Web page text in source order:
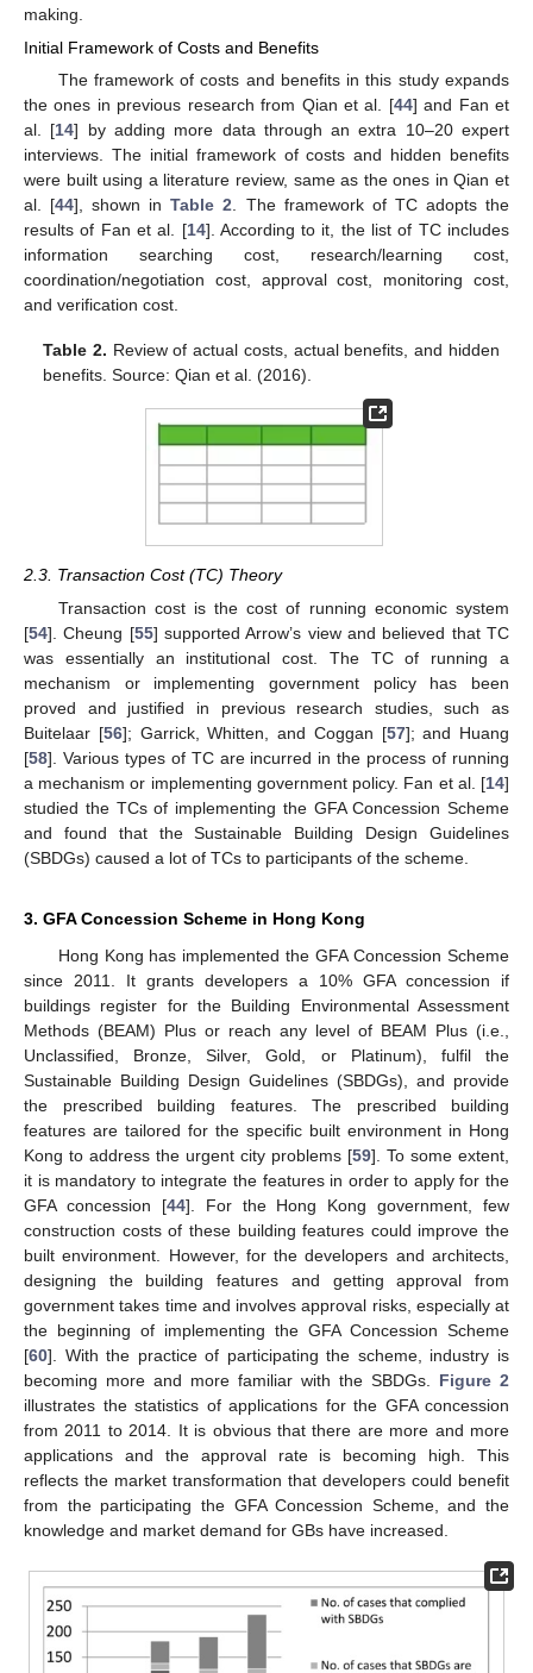
making.
Initial Framework of Costs and Benefits
The framework of costs and benefits in this study expands
the ones in previous research from Qian et al. [44] and Fan et
al. [14] by adding more data through an extra 10–20 expert
interviews. The initial framework of costs and hidden benefits
were built using a literature review, same as the ones in Qian et
al. [44], shown inTable 2 . The framework of TC adopts the
results of Fan et al. [14]. According to it, the list of TC includes
information searching cost, research/learning cost,
coordination/negotiation cost, approval cost, monitoring cost,
and verification cost.
Table 2. Review of actual costs, actual benefits, and hidden
benefits. Source: Qian et al. (2016).
2.3. Transaction Cost (TC) Theory
Transaction cost is the cost of running economic system
[54]. Cheung [55] supported Arrow’s view and believed that TC
was essentially an institutional cost. The TC of running a
mechanism or implementing government policy has been
proved and justified in previous research studies, such as
Buitelaar [56]; Garrick, Whitten, and Coggan [57]; and Huang
[58]. Various types of TC are incurred in the process of running
a mechanism or implementing government policy. Fan et al. [14]
studied the TCs of implementing the GFA Concession Scheme
and found that the Sustainable Building Design Guidelines
(SBDGs) caused a lot of TCs to participants of the scheme.
3. GFA Concession Scheme in Hong Kong
Hong Kong has implemented the GFA Concession Scheme
since 2011. It grants developers a 10% GFA concession if
buildings register for the Building Environmental Assessment
Methods (BEAM) Plus or reach any level of BEAM Plus (i.e.,
Unclassified, Bronze, Silver, Gold, or Platinum), fulfil the
Sustainable Building Design Guidelines (SBDGs), and provide
the prescribed building features. The prescribed building
features are tailored for the specific built environment in Hong
Kong to address the urgent city problems [59]. To some extent,
it is mandatory to integrate the features in order to apply for the
GFA concession [44]. For the Hong Kong government, few
construction costs of these building features could improve the
built environment. However, for the developers and architects,
designing the building features and getting approval from
government takes time and involves approval risks, especially at
the beginning of implementing the GFA Concession Scheme
[60]. With the practice of participating the scheme, industry is
becoming more and more familiar with the SBDGs. Figure 2
illustrates the statistics of applications for the GFA concession
from 2011 to 2014. It is obvious that there are more and more
applications and the approval rate is becoming high. This
reflects the market transformation that developers could benefit
from the participating the GFA Concession Scheme, and the
knowledge and market demand for GBs have increased.